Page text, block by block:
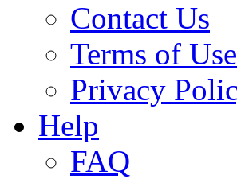
Contact Us
Terms of Use
Privacy
Help
FAQ